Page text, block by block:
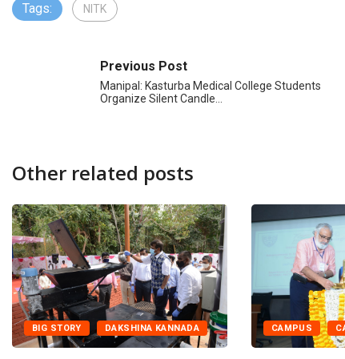
Tags: NITK
Previous Post
Manipal: Kasturba Medical College Students
Organize Silent Candle…
Other related posts
BIG STORY DAKSHINA KANNADA CAMPUS